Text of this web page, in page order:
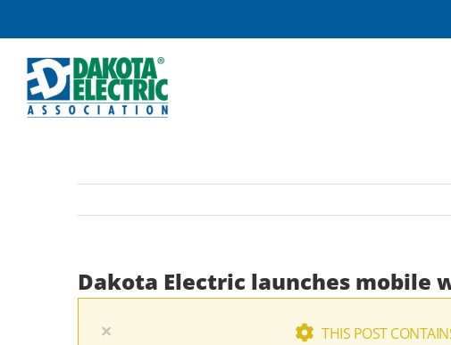
to
content
Dakota Electric launches mobile
× THIS POST